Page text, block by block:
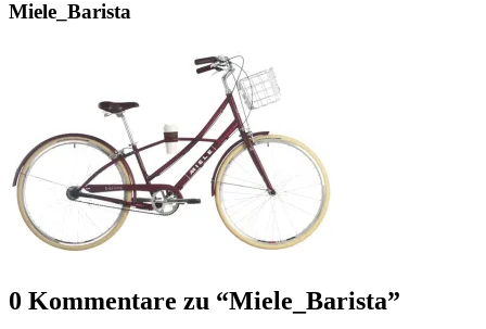
Miele_Barista
0 Kommentare zu “Miele_Barista”